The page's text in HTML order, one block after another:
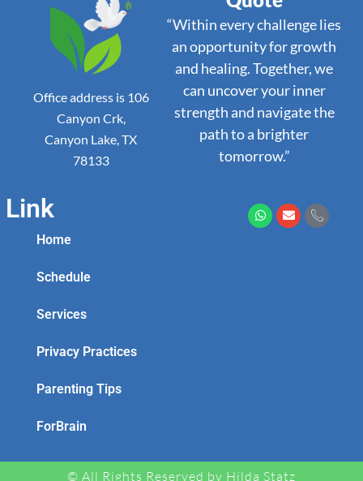
Office address is 106
Canyon Crk,
Canyon Lake, TX
78133
“Within every challenge lies
an opportunity for growth
and healing. Together, we
can uncover your inner
strength and navigate the
path to a brighter
tomorrow.”
Link
Home
Schedule
Services
Privacy Practices
Parenting Tips
ForBrain
© All Rights Reserved by Hilda Statz